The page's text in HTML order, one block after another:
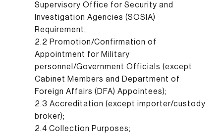
Supervisory Office for Security and
Investigation Agencies (SOSIA)
Requirement;
2.2 Promotion/Confirmation of
Appointment for Military
personnel/Government Officials (except
Cabinet Members and Department of
Foreign Affairs (DFA) Appointees);
2.3 Accreditation (except importer/custody
broker);
2.4 Collection Purposes;